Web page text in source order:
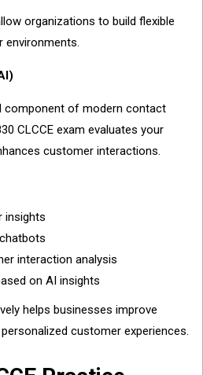
organizations to build flexible
environments.
component of modern contact
CLCCE exam evaluates your
customer interactions.
insights
interaction analysis
on AI insights
helps businesses improve
customer experiences.